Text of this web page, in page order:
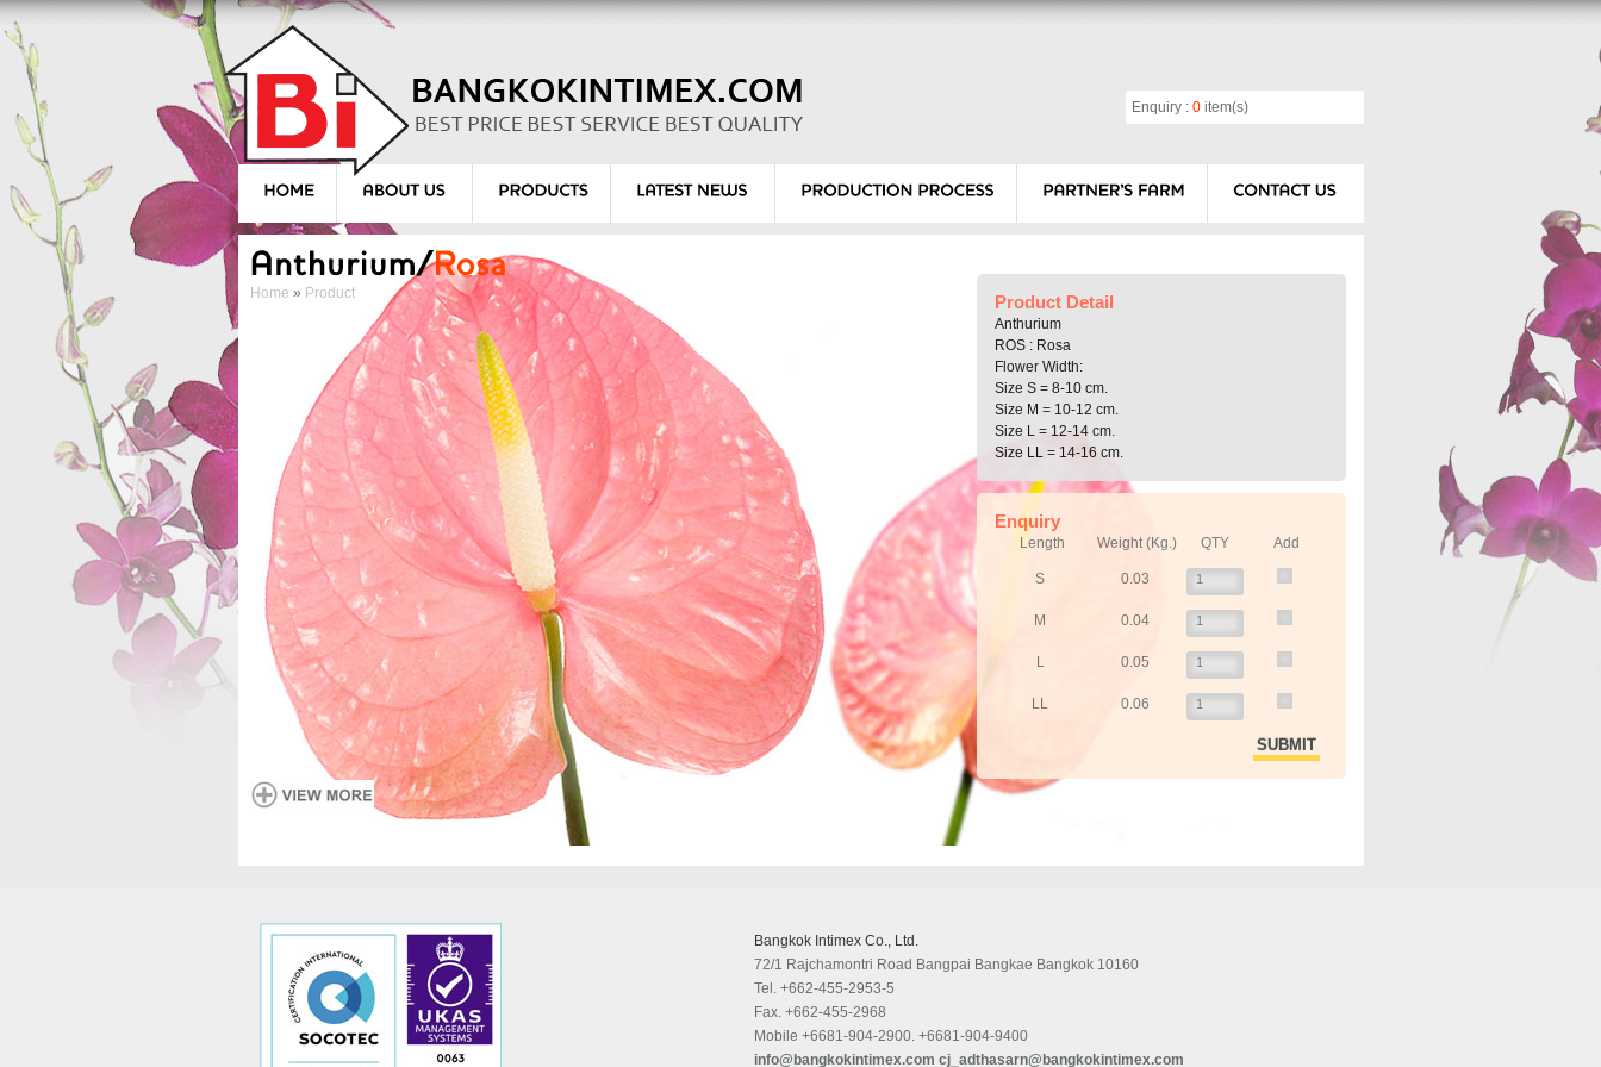
Enquiry : 0item(s)
Home » Product Product Detail
Anthurium
ROS : Rosa
Flower Width:
Size S = 8-10 cm.
Size M = 10-12 cm.
Size L = 12-14 cm.
Size LL = 14-16 cm.
Enquiry
Length Weight (Kg.) QTY Add
S 0.03
M 0.04
L 0.05
LL 0.06
Bangkok Intimex Co., Ltd.
72/1 Rajchamontri Road Bangpai Bangkae Bangkok 10160
Tel. +662-455-2953-5
Fax. +662-455-2968
Mobile +6681-904-2900. +6681-904-9400
info@bangkokintimex.com cj_adthasarn@bangkokintimex.com